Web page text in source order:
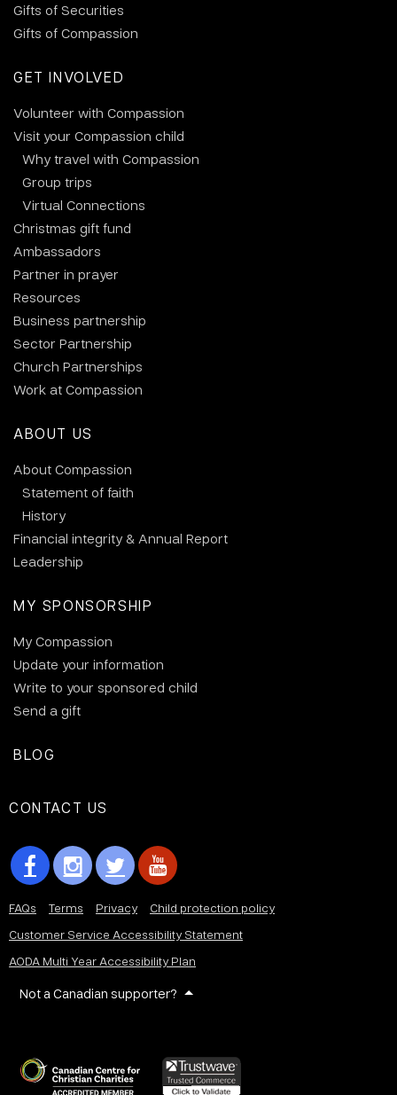
Gifts of Securities
Gifts of Compassion
GET INVOLVED
Volunteer with Compassion
Visit your Compassion child
Why travel with Compassion
Group trips
Virtual Connections
Christmas gift fund
Ambassadors
Partner in prayer
Resources
Business partnership
Sector Partnership
Church Partnerships
Work at Compassion
ABOUT US
About Compassion
Statement of faith
History
Financial integrity & Annual Report
Leadership
MY SPONSORSHIP
My Compassion
Update your information
Write to your sponsored child
Send a gift
BLOG
CONTACT US
FAQs Terms Privacy
Child protection policy
Customer Service Accessibility Statement
AODA Multi Year Accessibility Plan
Not a Canadian supporter?